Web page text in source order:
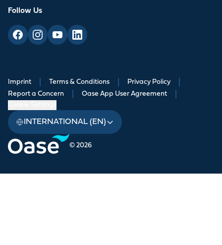
Follow Us
© 2026
Imprint Terms & Conditions Privacy Policy
Report a Concern Oase App User Agreement
INTERNATIONAL (EN)